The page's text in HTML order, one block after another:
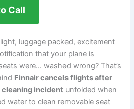
Call
luggage packed, excitement
that your plane is
were… washed wrong? That’s
Finnair cancels flights after
cleaning incident unfolded when
water to clean removable seat